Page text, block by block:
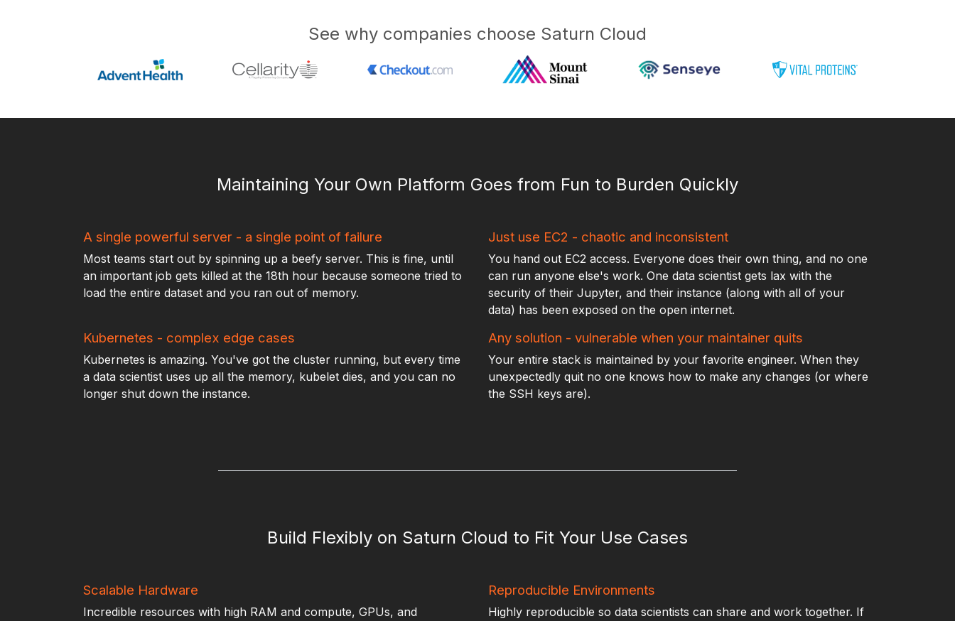
See why companies choose Saturn Cloud
Maintaining Your Own Platform Goes from Fun to Burden Quickly
A single powerful server - a single point of failure
Most teams start out by spinning up a beefy server. This is fine, until
an important job gets killed at the 18th hour because someone tried to
load the entire dataset and you ran out of memory.
Just use EC2 - chaotic and inconsistent
You hand out EC2 access. Everyone does their own thing, and no one
can run anyone else's work. One data scientist gets lax with the
security of their Jupyter, and their instance (along with all of your
data) has been exposed on the open internet.
Kubernetes - complex edge cases
Kubernetes is amazing. You've got the cluster running, but every time
a data scientist uses up all the memory, kubelet dies, and you can no
longer shut down the instance.
Any solution - vulnerable when your maintainer quits
Your entire stack is maintained by your favorite engineer. When they
unexpectedly quit no one knows how to make any changes (or where
the SSH keys are).
Build Flexibly on Saturn Cloud to Fit Your Use Cases
Scalable Hardware
Incredible resources with high RAM and compute, GPUs, and
Reproducible Environments
Highly reproducible so data scientists can share and work together. If